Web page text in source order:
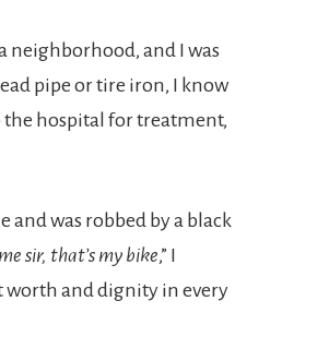
neighborhood, and I was
pipe or tire iron, I know
the hospital for treatment,
and was robbed by a black
sir, that’s my bike,” I
and dignity in every